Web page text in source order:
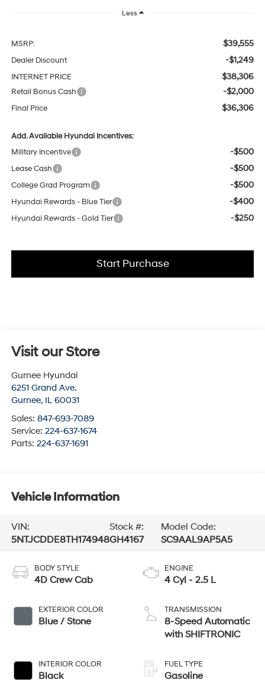
Less
MSRP: $39,555
Dealer Discount -$1,249
INTERNET PRICE $38,306
Retail Bonus Cash -$2,000
Final Price $36,306
Add. Available Hyundai Incentives:
Military Incentive
-$500
Lease Cash -$500
College Grad Program -$500
Hyundai Rewards - Blue Tier -$400
Hyundai Rewards - Gold Tier -$250
Start Purchase
Visit our Store
Gurnee Hyundai
6251 Grand Ave.
Gurnee, IL 60031
Sales: 847-693-7089
Service: 224-637-1674
Parts: 224-637-1691
Vehicle Information
VIN:
5NTJCDDE8TH174948
Stock #:
GH4167
Model Code:
SC9AAL9AP5A5
BODY STYLE
4D Crew Cab
EXTERIOR COLOR
Blue / Stone
INTERIOR COLOR
Black
ENGINE
4 Cyl - 2.5 L
TRANSMISSION
8-Speed Automatic
with SHIFTRONIC
FUEL TYPE
Gasoline